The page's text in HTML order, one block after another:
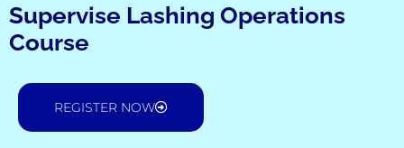
Supervise Lashing Operations
Course
REGISTER NOW